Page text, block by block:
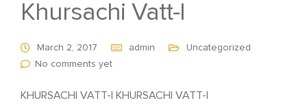
Khursachi Vatt-I
March 2, 2017 admin
Uncategorized
No comments yet
KHURSACHI VATT-I KHURSACHI VATT-I